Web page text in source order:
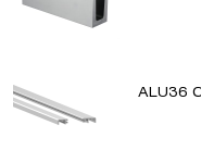
ALU36